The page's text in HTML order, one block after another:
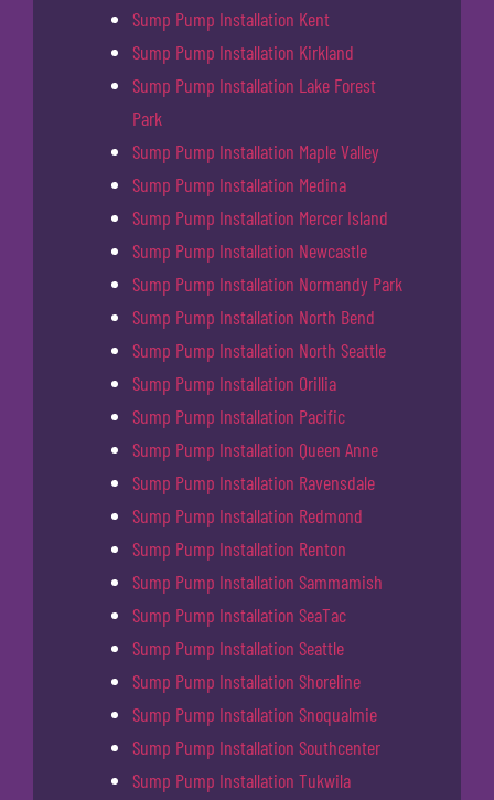
Sump Pump Installation Kent
Sump Pump Installation Kirkland
Sump Pump Installation Lake Forest
Park
Sump Pump Installation Maple Valley
Sump Pump Installation Medina
Sump Pump Installation Mercer Island
Sump Pump Installation Newcastle
Sump Pump Installation Normandy Park
Sump Pump Installation North Bend
Sump Pump Installation North Seattle
Sump Pump Installation Orillia
Sump Pump Installation Pacific
Sump Pump Installation Queen Anne
Sump Pump Installation Ravensdale
Sump Pump Installation Redmond
Sump Pump Installation Renton
Sump Pump Installation Sammamish
Sump Pump Installation SeaTac
Sump Pump Installation Seattle
Sump Pump Installation Shoreline
Sump Pump Installation Snoqualmie
Sump Pump Installation Southcenter
Sump Pump Installation Tukwila